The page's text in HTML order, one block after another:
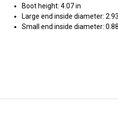
Boot height: 4.07 in
Large end inside diameter:
Small end inside diameter: